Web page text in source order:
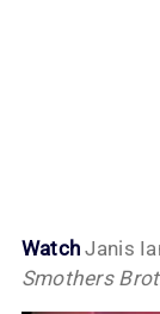
Watch Janis
Smothers